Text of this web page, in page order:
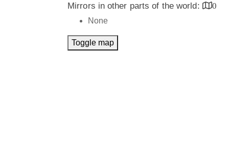
Mirrors in other parts of the world:
0
None
Toggle map